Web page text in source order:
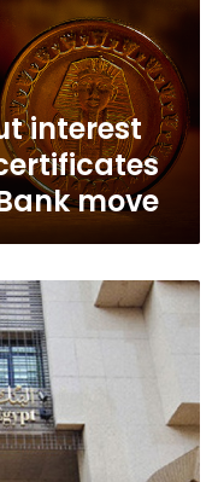
interest
move